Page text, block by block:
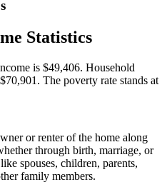
Statistics
is $49,406. Household
The poverty rate stands at
or renter of the home along
through birth, marriage, or
spouses, children, parents,
family members.